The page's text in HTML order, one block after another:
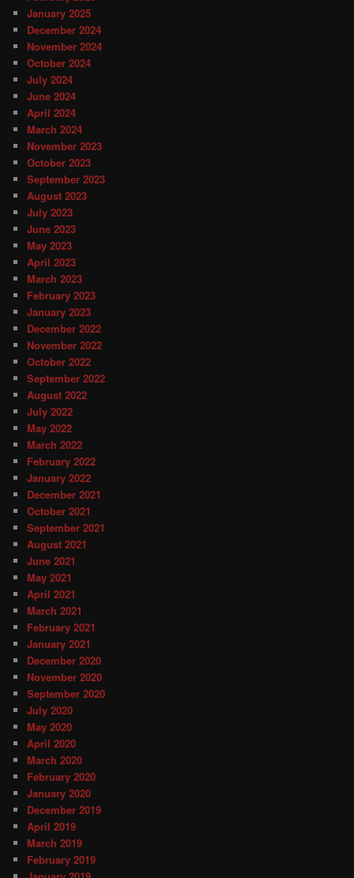
January 2025
December 2024
November 2024
October 2024
July 2024
June 2024
April 2024
March 2024
November 2023
October 2023
September 2023
August 2023
July 2023
June 2023
May 2023
April 2023
March 2023
February 2023
January 2023
December 2022
November 2022
October 2022
September 2022
August 2022
July 2022
May 2022
March 2022
February 2022
January 2022
December 2021
October 2021
September 2021
August 2021
June 2021
May 2021
April 2021
March 2021
February 2021
January 2021
December 2020
November 2020
September 2020
July 2020
May 2020
April 2020
March 2020
February 2020
January 2020
December 2019
April 2019
March 2019
February 2019